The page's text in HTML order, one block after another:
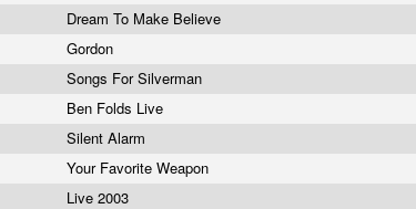
Dream To Make Believe
Gordon
Songs For Silverman
Ben Folds Live
Silent Alarm
Your Favorite Weapon
Live 2003